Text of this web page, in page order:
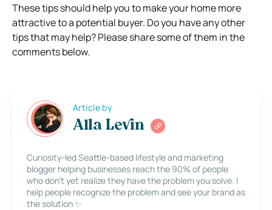
These tips should help you to make your home more
attractive to a potential buyer. Do you have any other
tips that may help? Please share some of them in the
comments below.
Article by
Alla Levin
Curiosity-led Seattle-based lifestyle and marketing
blogger helping businesses reach the 90% of people
who don’t yet realize they have the problem you solve. I
help people recognize the problem and see your brand as
the solution ✨